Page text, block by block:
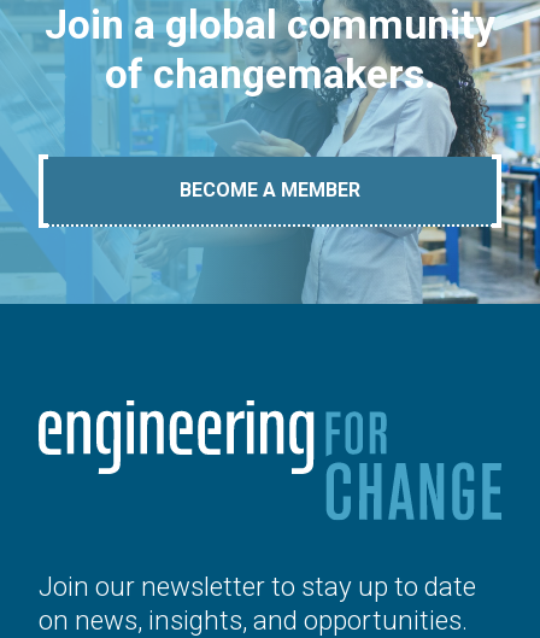
Join a global community
of changemakers.
BECOME A MEMBER
Join our newsletter to stay up to date
on news, insights, and opportunities.